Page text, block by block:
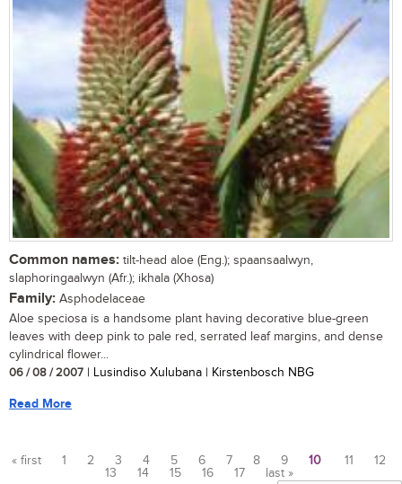
Common names: tilt-head aloe (Eng.); spaansaalwyn,
slaphoringaalwyn (Afr.); ikhala (Xhosa)
Family: Asphodelaceae
Aloe speciosa is a handsome plant having decorative blue-green
leaves with deep pink to pale red, serrated leaf margins, and dense
cylindrical flower...
06 / 08 / 2007 | Lusindiso Xulubana | Kirstenbosch NBG
Read More
« first 1 2 3 4 5 6 7 8 9 10 11
12
13
14 15 16 17 last »